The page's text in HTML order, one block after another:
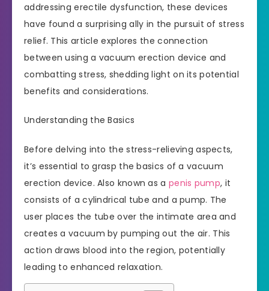
addressing erectile dysfunction, these devices
have found a surprising ally in the pursuit of stress
relief. This article explores the connection
between using a vacuum erection device and
combatting stress, shedding light on its potential
benefits and considerations.
Understanding the Basics
Before delving into the stress-relieving aspects,
it’s essential to grasp the basics of a vacuum
erection device. Also known as a penis pump, it
consists of a cylindrical tube and a pump. The
user places the tube over the intimate area and
creates a vacuum by pumping out the air. This
action draws blood into the region, potentially
leading to enhanced relaxation.